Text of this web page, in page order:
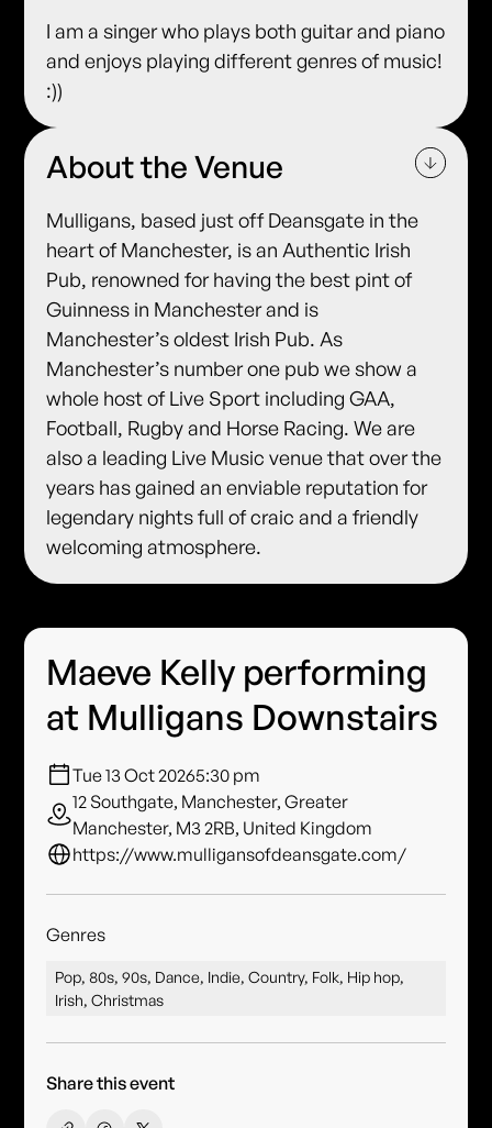
I am a singer who plays both guitar and piano
and enjoys playing different genres of music!
:))
About the Venue
Mulligans, based just off Deansgate in the
heart of Manchester, is an Authentic Irish
Pub, renowned for having the best pint of
Guinness in Manchester and is
Manchester’s oldest Irish Pub. As
Manchester’s number one pub we show a
whole host of Live Sport including GAA,
Football, Rugby and Horse Racing. We are
also a leading Live Music venue that over the
years has gained an enviable reputation for
legendary nights full of craic and a friendly
welcoming atmosphere.
Maeve Kelly performing
at Mulligans Downstairs
Tue 13 Oct 20265:30 pm
12 Southgate, Manchester, Greater
Manchester, M3 2RB, United Kingdom
https://www.mulligansofdeansgate.com/
Genres
Pop, 80s, 90s, Dance, Indie, Country, Folk, Hip hop,
Irish, Christmas
Share this event